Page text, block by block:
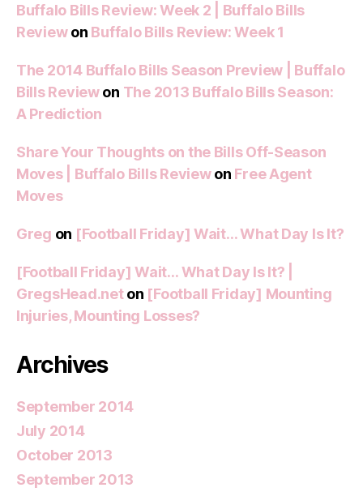
Buffalo Bills Review: Week 2 | Buffalo Bills
Reviewon Buffalo Bills Review: Week 1
The 2014 Buffalo Bills Season Preview | Buffalo
Bills Reviewon The 2013 Buffalo Bills Season:
A Prediction
Share Your Thoughts on the Bills Off-Season
Moves | Buffalo Bills Reviewon Free Agent
Moves
Greg on [Football Friday] Wait… What Day Is It?
[Football Friday] Wait… What Day Is It? |
GregsHead.neton [Football Friday] Mounting
Injuries, Mounting Losses?
Archives
September 2014
July 2014
October 2013
September 2013